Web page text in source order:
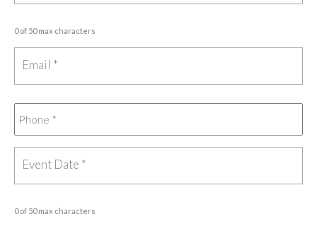
0 of 50 max characters
0 of 50 max characters